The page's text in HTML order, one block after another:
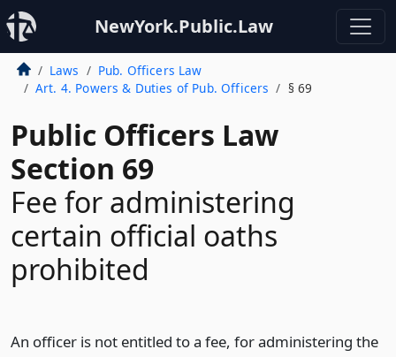
NewYork.Public.Law
Laws
Pub. Officers Law
Art. 4. Powers & Duties of Pub. Officers
§ 69
Public Officers Law
Section 69
Fee for administering
certain official oaths
prohibited
An officer is not entitled to a fee, for administering the